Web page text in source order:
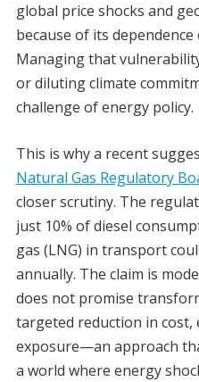
global price shocks and
because of its
Managing that
or diluting climate
challenge of energy policy.
This is why a recent
Natural Gas Regulatory
closer scrutiny. The
just 10% of diesel
gas (LNG) in transport
annually. The claim is
does not promise
targeted reduction in cost,
exposure—an approach
a world where energy